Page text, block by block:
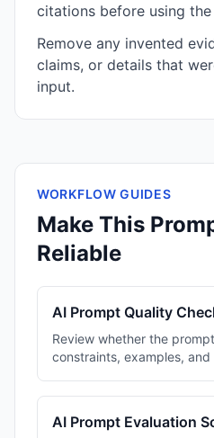
citations before using
Remove any invented
claims, or details that
input.
WORKFLOW GUIDES
Make This
Reliable
AI Prompt Quality
Review whether the
constraints, examples,
AI Prompt Evaluation